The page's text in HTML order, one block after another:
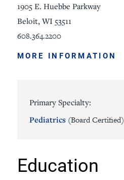
1905 E. Huebbe Parkway
Beloit, WI 53511
608.364.2200
MORE INFORMATION
Primary Specialty:
Pediatrics (Board Certified)
Education